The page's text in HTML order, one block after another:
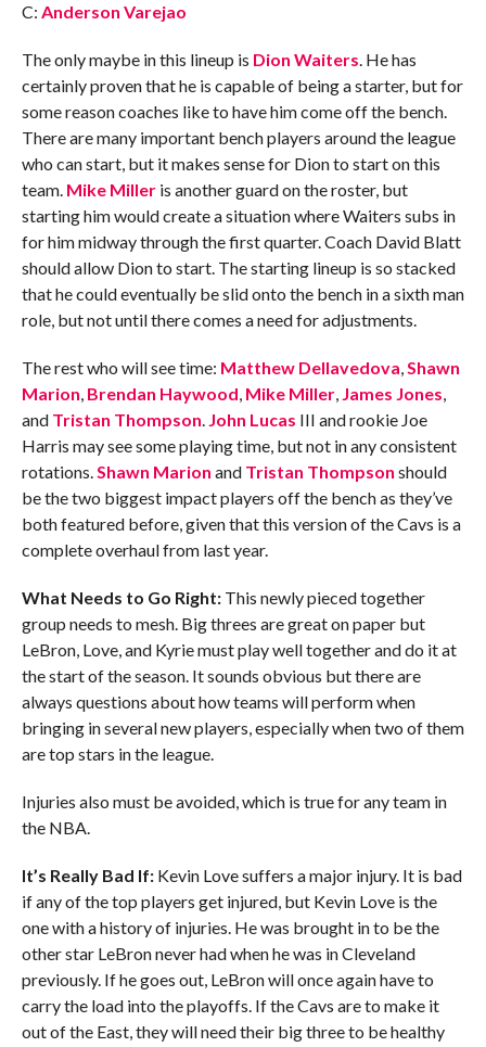
C: Anderson Varejao
The only maybe in this lineup is Dion Waiters. He has
certainly proven that he is capable of being a starter, but for
some reason coaches like to have him come off the bench.
There are many important bench players around the league
who can start, but it makes sense for Dion to start on this
team. Mike Milleris another guard on the roster, but
starting him would create a situation where Waiters subs in
for him midway through the first quarter. Coach David Blatt
should allow Dion to start. The starting lineup is so stacked
that he could eventually be slid onto the bench in a sixth man
role, but not until there comes a need for adjustments.
The rest who will see time: Matthew Dellavedova,Shawn
Marion, Brendan Haywood, Mike Miller, James Jones,
and Tristan Thompson. John Lucas III and rookie Joe
Harris may see some playing time, but not in any consistent
rotations.Shawn Marion and Tristan Thompson should
be the two biggest impact players off the bench as they’ve
both featured before, given that this version of the Cavs is a
complete overhaul from last year.
What Needs to Go Right: This newly pieced together
group needs to mesh. Big threes are great on paper but
LeBron, Love, and Kyrie must play well together and do it at
the start of the season. It sounds obvious but there are
always questions about how teams will perform when
bringing in several new players, especially when two of them
are top stars in the league.
Injuries also must be avoided, which is true for any team in
the NBA.
It’s Really Bad If:Kevin Love suffers a major injury. It is bad
if any of the top players get injured, but Kevin Love is the
one with a history of injuries. He was brought in to be the
other star LeBron never had when he was in Cleveland
previously. If he goes out, LeBron will once again have to
carry the load into the playoffs. If the Cavs are to make it
out of the East, they will need their big three to be healthy